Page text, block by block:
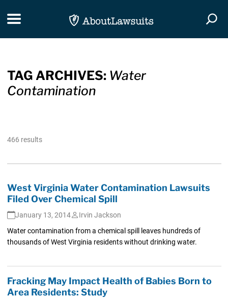
Toggle navigation
TAG ARCHIVES: Water
Contamination
466 results
West Virginia Water Contamination Lawsuits
Filed Over Chemical Spill
January 13, 2014
Irvin Jackson
Water contamination from a chemical spill leaves hundreds of
thousands of West Virginia residents without drinking water.
Fracking May Impact Health of Babies Born to
Area Residents: Study